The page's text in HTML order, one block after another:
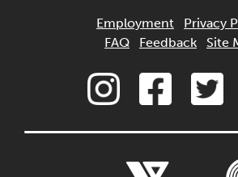
Employment
Privacy
FAQ
Feedback Site